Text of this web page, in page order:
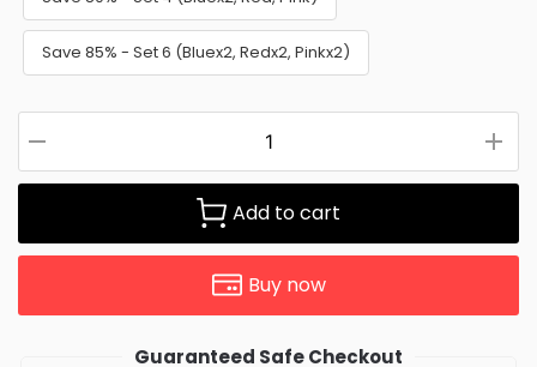
Save 85% - Set 6 (Bluex2, Redx2, Pinkx2)
Add to cart
Buy now
Guaranteed Safe Checkout